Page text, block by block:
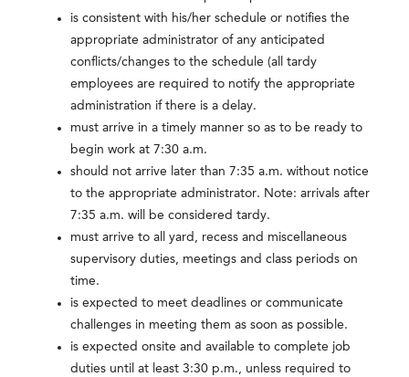
is consistent with his/her schedule or notifies the
appropriate administrator of any anticipated
conflicts/changes to the schedule (all tardy
employees are required to notify the appropriate
administration if there is a delay.
must arrive in a timely manner so as to be ready to
begin work at 7:30 a.m.
should not arrive later than 7:35 a.m. without notice
to the appropriate administrator. Note: arrivals after
7:35 a.m. will be considered tardy.
must arrive to all yard, recess and miscellaneous
supervisory duties, meetings and class periods on
time.
is expected to meet deadlines or communicate
challenges in meeting them as soon as possible.
is expected onsite and available to complete job
duties until at least 3:30 p.m., unless required to